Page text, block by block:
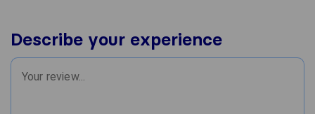
Describe your experience